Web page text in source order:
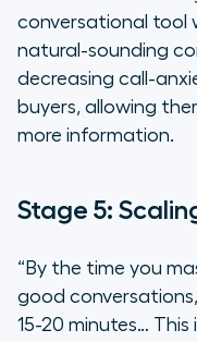
conversational tool
natural-sounding
decreasing call-
buyers, allowing
more information.
Stage 5:
“By the time you
good
15-20 minutes…